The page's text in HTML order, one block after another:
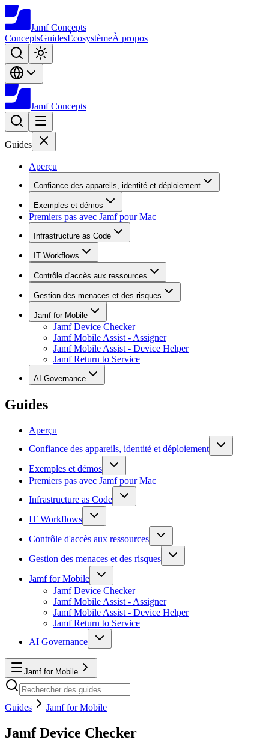
Jamf Concepts
ConceptsGuidesÉcosystèmeÀ propos
Jamf Concepts
Guides
Aperçu
Confiance des appareils, identité et déploiement
Exemples et démos
Premiers pas avec Jamf pour Mac
Infrastructure as Code
IT Workflows
Contrôle d'accès aux ressources
Gestion des menaces et des risques
Jamf for Mobile
Jamf Device Checker
Jamf Mobile Assist - Assigner
Jamf Mobile Assist - Device Helper
Jamf Return to Service
AI Governance
Guides
Aperçu
Confiance des appareils, identité et déploiement
Exemples et démos
Premiers pas avec Jamf pour Mac
Infrastructure as Code
IT Workflows
Contrôle d'accès aux ressources
Gestion des menaces et des risques
Jamf for Mobile
Jamf Device Checker
Jamf Mobile Assist - Assigner
Jamf Mobile Assist - Device Helper
Jamf Return to Service
AI Governance
Jamf for Mobile
Guides Jamf for Mobile
Jamf Device Checker